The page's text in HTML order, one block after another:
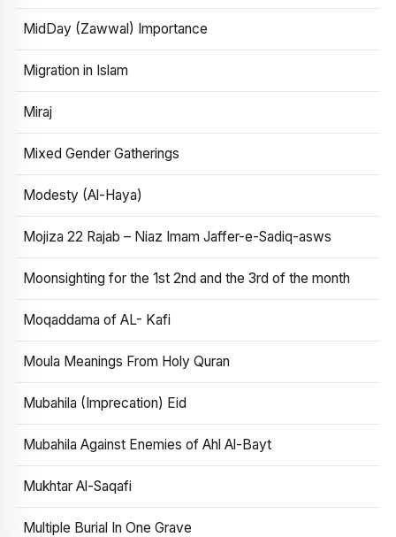
MidDay (Zawwal) Importance
Migration in Islam
Miraj
Mixed Gender Gatherings
Modesty (Al-Haya)
Mojiza 22 Rajab – Niaz Imam Jaffer-e-Sadiq-asws
Moonsighting for the 1st 2nd and the 3rd of the month
Moqaddama of AL- Kafi
Moula Meanings From Holy Quran
Mubahila (Imprecation) Eid
Mubahila Against Enemies of Ahl Al-Bayt
Mukhtar Al-Saqafi
Multiple Burial In One Grave